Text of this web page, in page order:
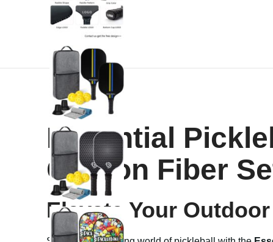
Essential
Carbon Fiber
Elevate Your